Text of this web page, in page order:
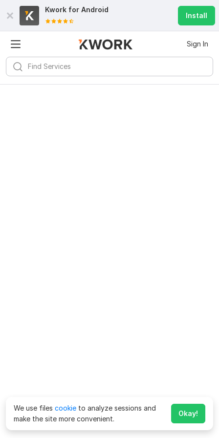
Kwork for Android
Install
Sign In
We use files cookie to analyze sessions and
make the site more convenient.
Okay!